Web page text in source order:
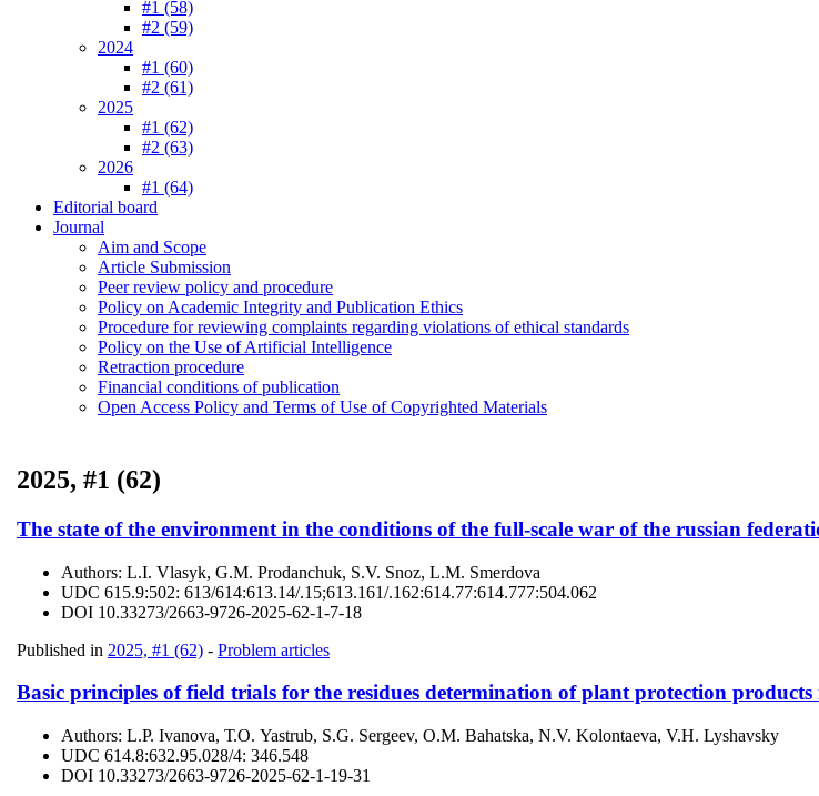
#1 (58)
#2 (59)
2024
#1 (60)
#2 (61)
2025
#1 (62)
#2 (63)
2026
#1 (64)
Editorial board
Journal
Aim and Scope
Article Submission
Peer review policy and procedure
Policy on Academic Integrity and Publication Ethics
Procedure for reviewing complaints regarding violations of ethical standards
Policy on the Use of Artificial Intelligence
Retraction procedure
Financial conditions of publication
Open Access Policy and Terms of Use of Copyrighted Materials
2025, #1 (62)
The state of the environment in the conditions of the full-scale war of the russian
Authors: L.І. Vlasyk, G.M. Prodanchuk, S.V. Snoz, L.М. Smerdova
UDC 615.9:502: 613/614:613.14/.15;613.161/.162:614.77:614.777:504.062
DOI 10.33273/2663-9726-2025-62-1-7-18
Published in 2025, #1 (62) - Problem articles
Basic principles of field trials for the residues determination of plant protection products
Authors: L.P. Ivanova, Т.О. Yastrub, S.G. Sergeev, O.M. Bahatska, N.V. Kolontaeva, V.H. Lyshavsky
UDC 614.8:632.95.028/4: 346.548
DOI 10.33273/2663-9726-2025-62-1-19-31